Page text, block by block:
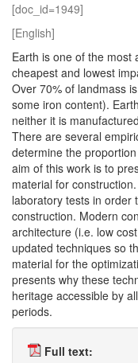
[doc_id=1949]
[English]
Earth is one of the most
cheapest and lowest
Over 70% of landmass
some iron content).
neither it is
There are several
determine the
aim of this work is to
material for
laboratory tests in order
construction. Modern
architecture (i.e. low
updated techniques so
material for the
presents why these
heritage accessible by
periods.
Full text: